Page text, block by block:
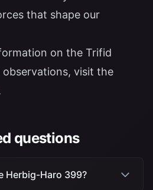
that shape our
on the Trifid
observations, visit the
questions
Herbig-Haro 399?